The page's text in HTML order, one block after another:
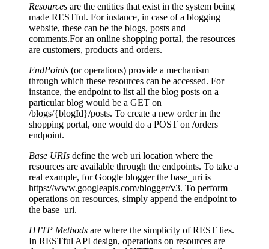
Resources are the entities that exist in the system being
made RESTful. For instance, in case of a blogging
website, these can be the blogs, posts and
comments.For an online shopping portal, the resources
are customers, products and orders.
EndPoints (or operations) provide a mechanism
through which these resources can be accessed. For
instance, the endpoint to list all the blog posts on a
particular blog would be a GET on
/blogs/{blogId}/posts. To create a new order in the
shopping portal, one would do a POST on /orders
endpoint.
Base URIs define the web uri location where the
resources are available through the endpoints. To take a
real example, for Google blogger the base_uri is
https://www.googleapis.com/blogger/v3. To perform
operations on resources, simply append the endpoint to
the base_uri.
HTTP Methods are where the simplicity of REST lies.
In RESTful API design, operations on resources are